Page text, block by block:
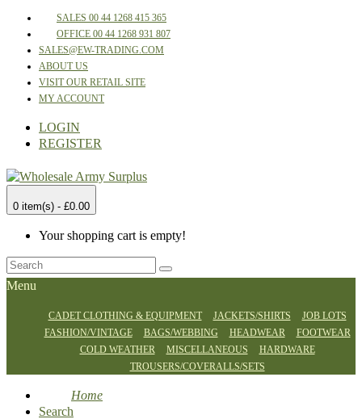
SALES 00 44 1268 415 365
OFFICE 00 44 1268 931 807
SALES@EW-TRADING.COM
ABOUT US
VISIT OUR RETAIL SITE
MY ACCOUNT
LOGIN
REGISTER
0 item(s) - £0.00
Your shopping cart is empty!
Menu
CADET CLOTHING & EQUIPMENT JACKETS/SHIRTS
JOB LOTS
FASHION/VINTAGE
BAGS/WEBBING HEADWEAR
FOOTWEAR
COLD WEATHER
MISCELLANEOUS
HARDWARE
TROUSERS/COVERALLS/SETS
Home
Search